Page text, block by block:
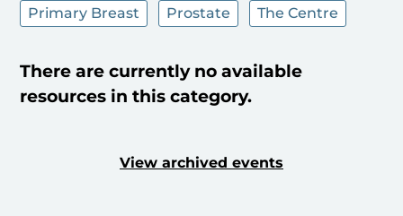
Primary Breast Prostate The Centre
There are currently no available
resources in this category.
View archived events